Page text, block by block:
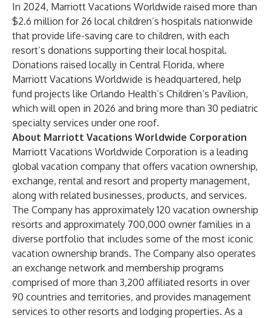
In 2024, Marriott Vacations Worldwide raised more than
$2.6 million for 26 local children’s hospitals nationwide
that provide life-saving care to children, with each
resort’s donations supporting their local hospital.
Donations raised locally in Central Florida, where
Marriott Vacations Worldwide is headquartered, help
fund projects like Orlando Health’s Children’s Pavilion,
which will open in 2026 and bring more than 30 pediatric
specialty services under one roof.
About Marriott Vacations Worldwide Corporation
Marriott Vacations Worldwide Corporation is a leading
global vacation company that offers vacation ownership,
exchange, rental and resort and property management,
along with related businesses, products, and services.
The Company has approximately 120 vacation ownership
resorts and approximately 700,000 owner families in a
diverse portfolio that includes some of the most iconic
vacation ownership brands. The Company also operates
an exchange network and membership programs
comprised of more than 3,200 affiliated resorts in over
90 countries and territories, and provides management
services to other resorts and lodging properties. As a